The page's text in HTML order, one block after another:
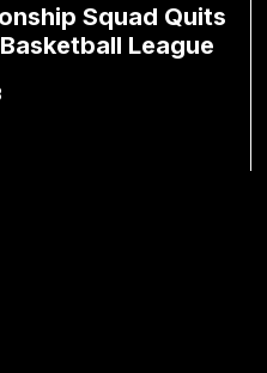
Squad Quits
League